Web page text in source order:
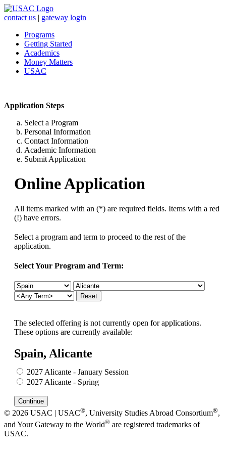
contact us | gateway login
Programs
Getting Started
Academics
Money Matters
USAC
Application Steps
Select a Program
Personal Information
Contact Information
Academic Information
Submit Application
Online Application
All items marked with an (*) are required fields. Items with a red
(!) have errors.
Select a program and term to proceed to the rest of the
application.
Select Your Program and Term:
The selected offering is not currently open for applications.
These options are currently available:
Spain, Alicante
2027 Alicante - January Session
2027 Alicante - Spring
© 2026 USAC | USAC®, University Studies Abroad Consortium®,
and Your Gateway to the World® are registered trademarks of
USAC.